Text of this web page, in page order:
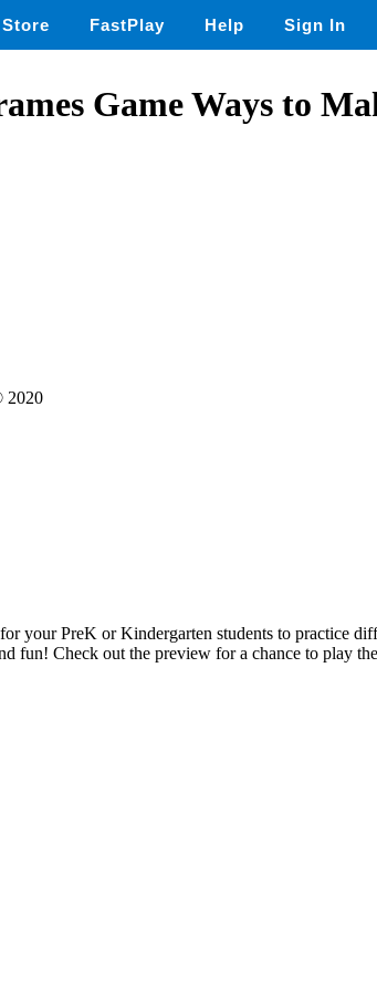
Store FastPlay Help Sign In
Game Ways to
2020
your PreK or Kindergarten students to practice
fun! Check out the preview for a chance to play